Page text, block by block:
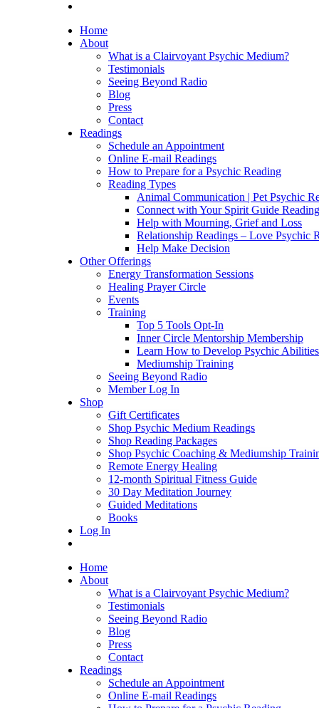
Home
About
What is a Clairvoyant Psychic Medium?
Testimonials
Seeing Beyond Radio
Blog
Press
Contact
Readings
Schedule an Appointment
Online E-mail Readings
How to Prepare for a Psychic Reading
Reading Types
Animal Communication | Pet Psychic
Connect with Your Spirit Guide
Help with Mourning, Grief and Loss
Relationship Readings – Love Psychic
Help Make Decision
Other Offerings
Energy Transformation Sessions
Healing Prayer Circle
Events
Training
Top 5 Tools Opt-In
Inner Circle Mentorship Membership
Learn How to Develop Psychic Abilities
Mediumship Training
Seeing Beyond Radio
Member Log In
Shop
Gift Certificates
Shop Psychic Medium Readings
Shop Reading Packages
Shop Psychic Coaching & Mediumship
Remote Energy Healing
12-month Spiritual Fitness Guide
30 Day Meditation Journey
Guided Meditations
Books
Log In
Home
About
What is a Clairvoyant Psychic Medium?
Testimonials
Seeing Beyond Radio
Blog
Press
Contact
Readings
Schedule an Appointment
Online E-mail Readings